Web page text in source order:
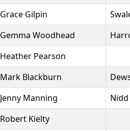
Grace Gilpin
Gemma Woodhead
Heather Pearson
Mark Blackburn
Jenny Manning
Robert Kielty